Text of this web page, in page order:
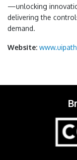
—unlocking
delivering the
demand.
Website: